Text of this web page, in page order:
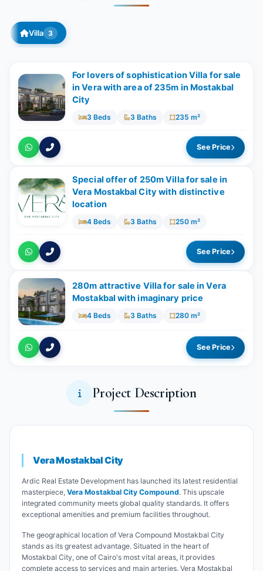
Villa 3
For lovers of sophistication Villa for sale
in Vera with area of 235m in Mostakbal
City
3 Beds 3 Baths 235 m²
See Price
Special offer of 250m Villa for sale in
Vera Mostakbal City with distinctive
location
4 Beds 3 Baths 250 m²
See Price
280m attractive Villa for sale in Vera
Mostakbal with imaginary price
4 Beds 3 Baths 280 m²
See Price
Project Description
Vera Mostakbal City
Ardic Real Estate Development has launched its latest residential
masterpiece, Vera Mostakbal City Compound. This upscale
integrated community meets global quality standards. It offers
exceptional amenities and premium facilities throughout.
The geographical location of Vera Compound Mostakbal City
stands as its greatest advantage. Situated in the heart of
Mostakbal City, one of Cairo's most vital areas, it provides
complete access to services and main arteries. Vera Mostakbal